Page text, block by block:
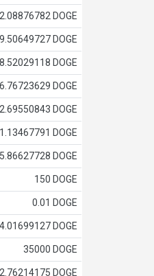
DOGE
DOGE
8.52029118 DOGE
DOGE
DOGE
DOGE
DOGE
150 DOGE
0.01 DOGE
DOGE
35000 DOGE
DOGE